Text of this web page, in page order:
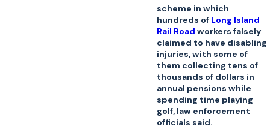
scheme in which
hundreds of Long Island
Rail Road workers falsely
claimed to have disabling
injuries, with some of
them collecting tens of
thousands of dollars in
annual pensions while
spending time playing
golf, law enforcement
officials said.